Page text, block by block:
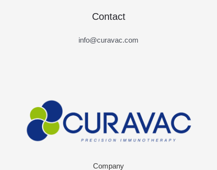
Contact
info@curavac.com
Company